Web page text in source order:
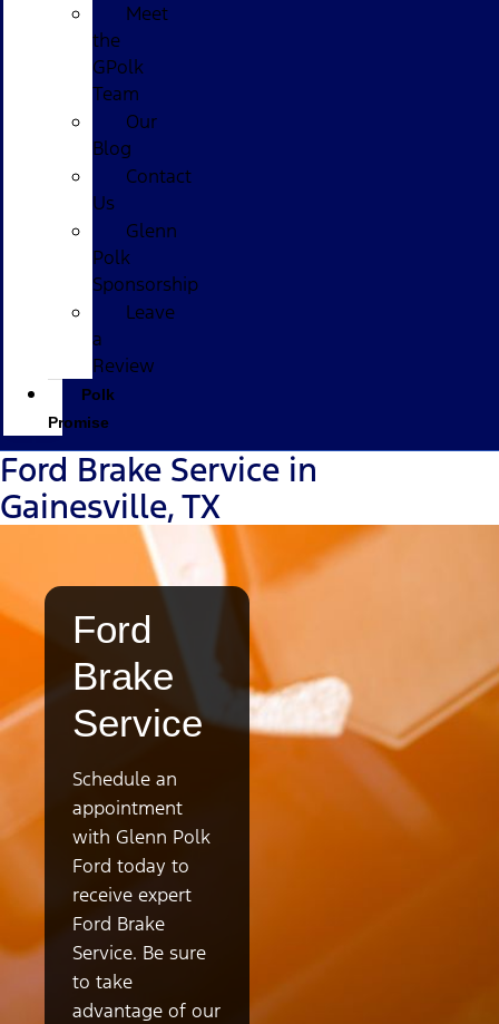
Meet
the
GPolk
Team
Our
Blog
Contact
Us
Glenn
Polk
Sponsorship
Leave
a
Review
Polk
Promise
Ford Brake Service in
Gainesville, TX
Ford
Brake
Service
Schedule an
appointment
with Glenn Polk
Ford today to
receive expert
Ford Brake
Service. Be sure
to take
advantage of our